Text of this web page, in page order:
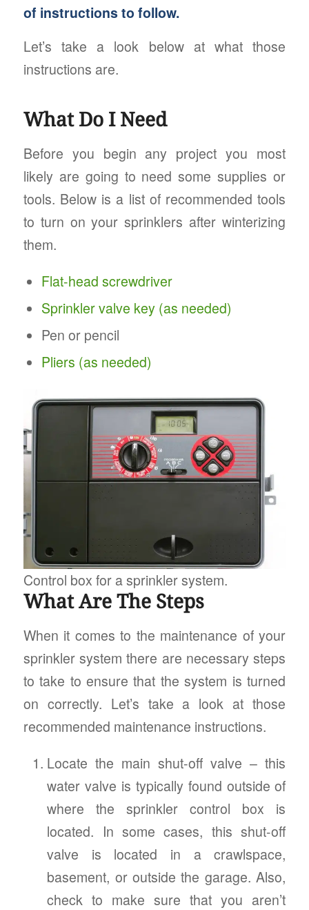
of instructions to follow.
Let’s take a look below at what those
instructions are.
What Do I Need
Before you begin any project you most
likely are going to need some supplies or
tools. Below is a list of recommended tools
to turn on your sprinklers after winterizing
them.
Flat-head screwdriver
Sprinkler valve key (as needed)
Pen or pencil
Pliers (as needed)
Control box for a sprinkler system.
What Are The Steps
When it comes to the maintenance of your
sprinkler system there are necessary steps
to take to ensure that the system is turned
on correctly. Let’s take a look at those
recommended maintenance instructions.
Locate the main shut-off valve – this
water valve is typically found outside of
where the sprinkler control box is
located. In some cases, this shut-off
valve is located in a crawlspace,
basement, or outside the garage. Also,
check to make sure that you aren’t